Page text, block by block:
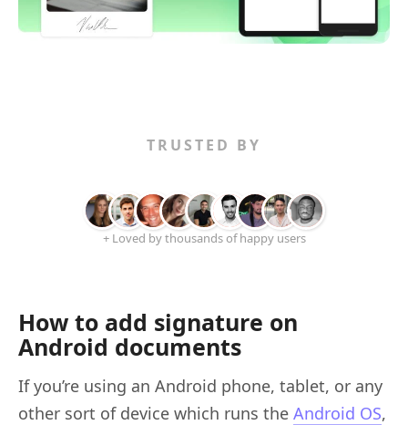
TRUSTED BY
+ Loved by thousands of happy users
How to add signature on
Android documents
If you’re using an Android phone, tablet, or any
other sort of device which runs the Android OS,